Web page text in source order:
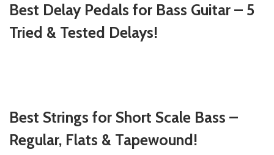
Best Delay Pedals for Bass Guitar – 5
Tried & Tested Delays!
Best Strings for Short Scale Bass –
Regular, Flats & Tapewound!